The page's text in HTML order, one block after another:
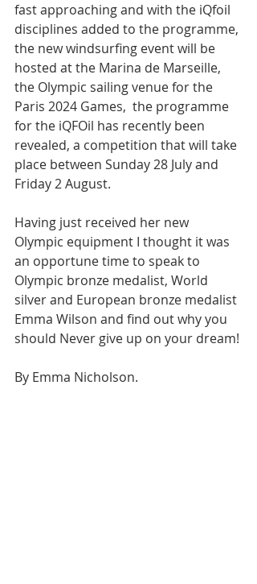
fast approaching and with the iQfoil
disciplines added to the programme,
the new windsurfing event will be
hosted at the Marina de Marseille,
the Olympic sailing venue for the
Paris 2024 Games, the programme
for the iQFOil has recently been
revealed, a competition that will take
place between Sunday 28 July and
Friday 2 August.
Having just received her new
Olympic equipment I thought it was
an opportune time to speak to
Olympic bronze medalist, World
silver and European bronze medalist
Emma Wilson and find out why you
should Never give up on your dream!
By Emma Nicholson.